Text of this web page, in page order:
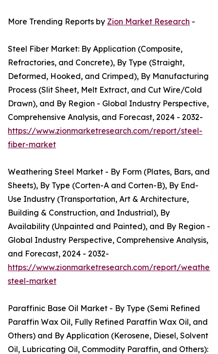
More Trending Reports by Zion Market Research -
Steel Fiber Market: By Application (Composite,
Refractories, and Concrete), By Type (Straight,
Deformed, Hooked, and Crimped), By Manufacturing
Process (Slit Sheet, Melt Extract, and Cut Wire/Cold
Drawn), and By Region - Global Industry Perspective,
Comprehensive Analysis, and Forecast, 2024 - 2032-
https://www.zionmarketresearch.com/report/steel-
fiber-market
Weathering Steel Market - By Form (Plates, Bars, and
Sheets), By Type (Corten-A and Corten-B), By End-
Use Industry (Transportation, Art & Architecture,
Building & Construction, and Industrial), By
Availability (Unpainted and Painted), and By Region -
Global Industry Perspective, Comprehensive Analysis,
and Forecast, 2024 - 2032-
https://www.zionmarketresearch.com/report/
steel-market
Paraffinic Base Oil Market - By Type (Semi Refined
Paraffin Wax Oil, Fully Refined Paraffin Wax Oil, and
Others) and By Application (Kerosene, Diesel, Solvent
Oil, Lubricating Oil, Commodity Paraffin, and Others):